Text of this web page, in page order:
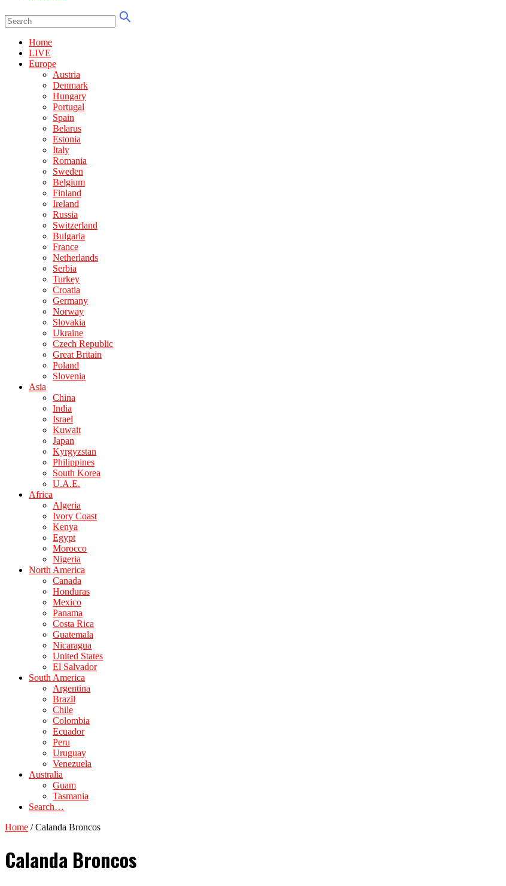
Home
LIVE
Europe
Austria
Denmark
Hungary
Portugal
Spain
Belarus
Estonia
Italy
Romania
Sweden
Belgium
Finland
Ireland
Russia
Switzerland
Bulgaria
France
Netherlands
Serbia
Turkey
Croatia
Germany
Norway
Slovakia
Ukraine
Czech Republic
Great Britain
Poland
Slovenia
Asia
China
India
Israel
Kuwait
Japan
Kyrgyzstan
Philippines
South Korea
U.A.E.
Africa
Algeria
Ivory Coast
Kenya
Egypt
Morocco
Nigeria
North America
Canada
Honduras
Mexico
Panama
Costa Rica
Guatemala
Nicaragua
United States
El Salvador
South America
Argentina
Brazil
Chile
Colombia
Ecuador
Peru
Uruguay
Venezuela
Australia
Guam
Tasmania
Search…
Home /Calanda Broncos
Calanda Broncos